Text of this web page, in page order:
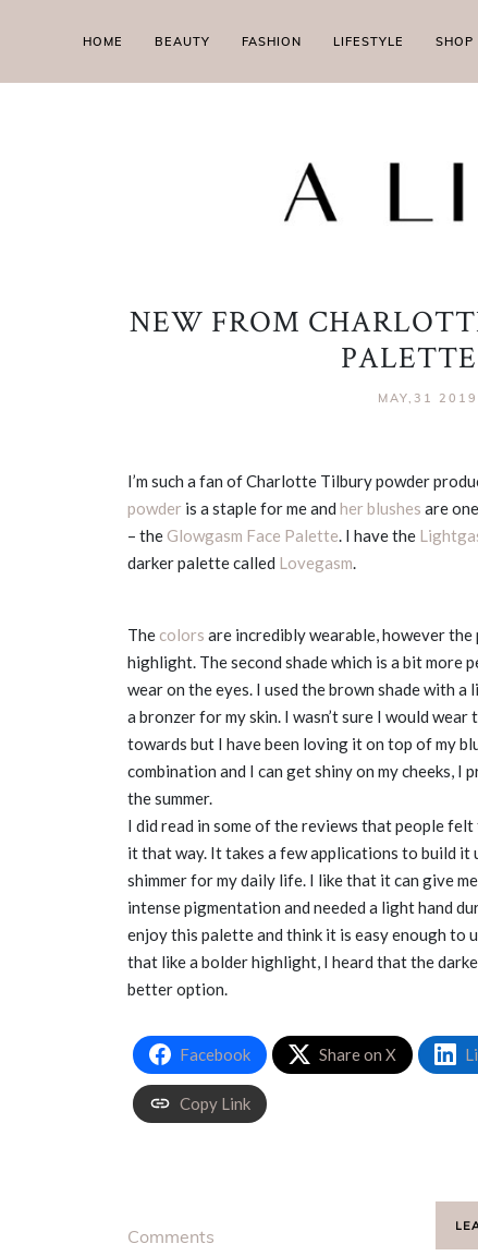
HOME BEAUTY FASHION LIFESTYLE SHOP
NEW FROM
MAY,31 2019
I’m such a fan of Charlotte Tilbury powder
powder is a staple for me and her blushes are
– theGlowgasm Face Palette. I have the
darker palette called Lovegasm.
The colors are incredibly wearable, however
highlight. The second shade which is a bit more
wear on the eyes. I used the brown shade with
a bronzer for my skin. I wasn’t sure I would
towards but I have been loving it on top of my
combination and I can get shiny on my cheeks, I
the summer.
I did read in some of the reviews that people
it that way. It takes a few applications to build it
shimmer for my daily life. I like that it can give
intense pigmentation and needed a light hand
enjoy this palette and think it is easy enough to
that like a bolder highlight, I heard that the
better option.
Facebook
Share on X
Copy Link
Comments